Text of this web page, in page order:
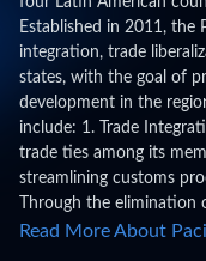
Established in 2011, the
integration, trade
states, with the goal of
development in the
include: 1. Trade
trade ties among its
streamlining customs
Through the
intra-regional trade, the
Read More About